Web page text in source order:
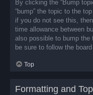
By clicking the “Bump
“bump” the topic to the
if you do not see this,
time allowance between
also possible to bump the
be sure to follow the
Top
Formatting and